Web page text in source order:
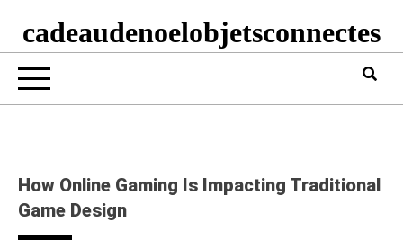
cadeaudenoelobjetsconnectes
How Online Gaming Is Impacting Traditional
Game Design